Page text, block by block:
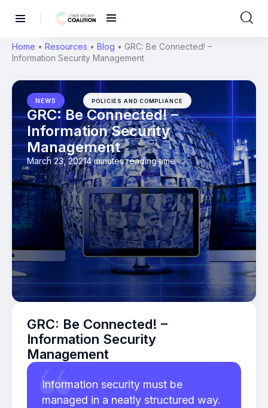
Home • Resources • Blog • GRC: Be Connected! –
Information Security Management
NEWS POLICIES AND COMPLIANCE
GRC: Be Connected! –
Information Security
Management
March 23, 20214 minutes reading time
GRC: Be Connected! –
Information Security
Management
Information security must be
managed in a neatly structured way.